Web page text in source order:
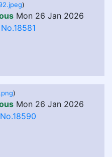
)
Mon 26 Jan 2026
No.18581
)
Mon 26 Jan 2026
No.18590